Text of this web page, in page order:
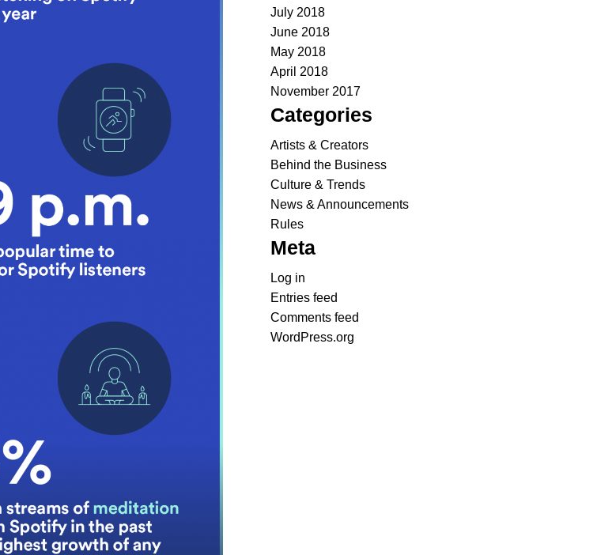
July 2018
June 2018
May 2018
April 2018
November 2017
Categories
Artists & Creators
Behind the Business
Culture & Trends
News & Announcements
Rules
Meta
Log in
Entries feed
Comments feed
WordPress.org